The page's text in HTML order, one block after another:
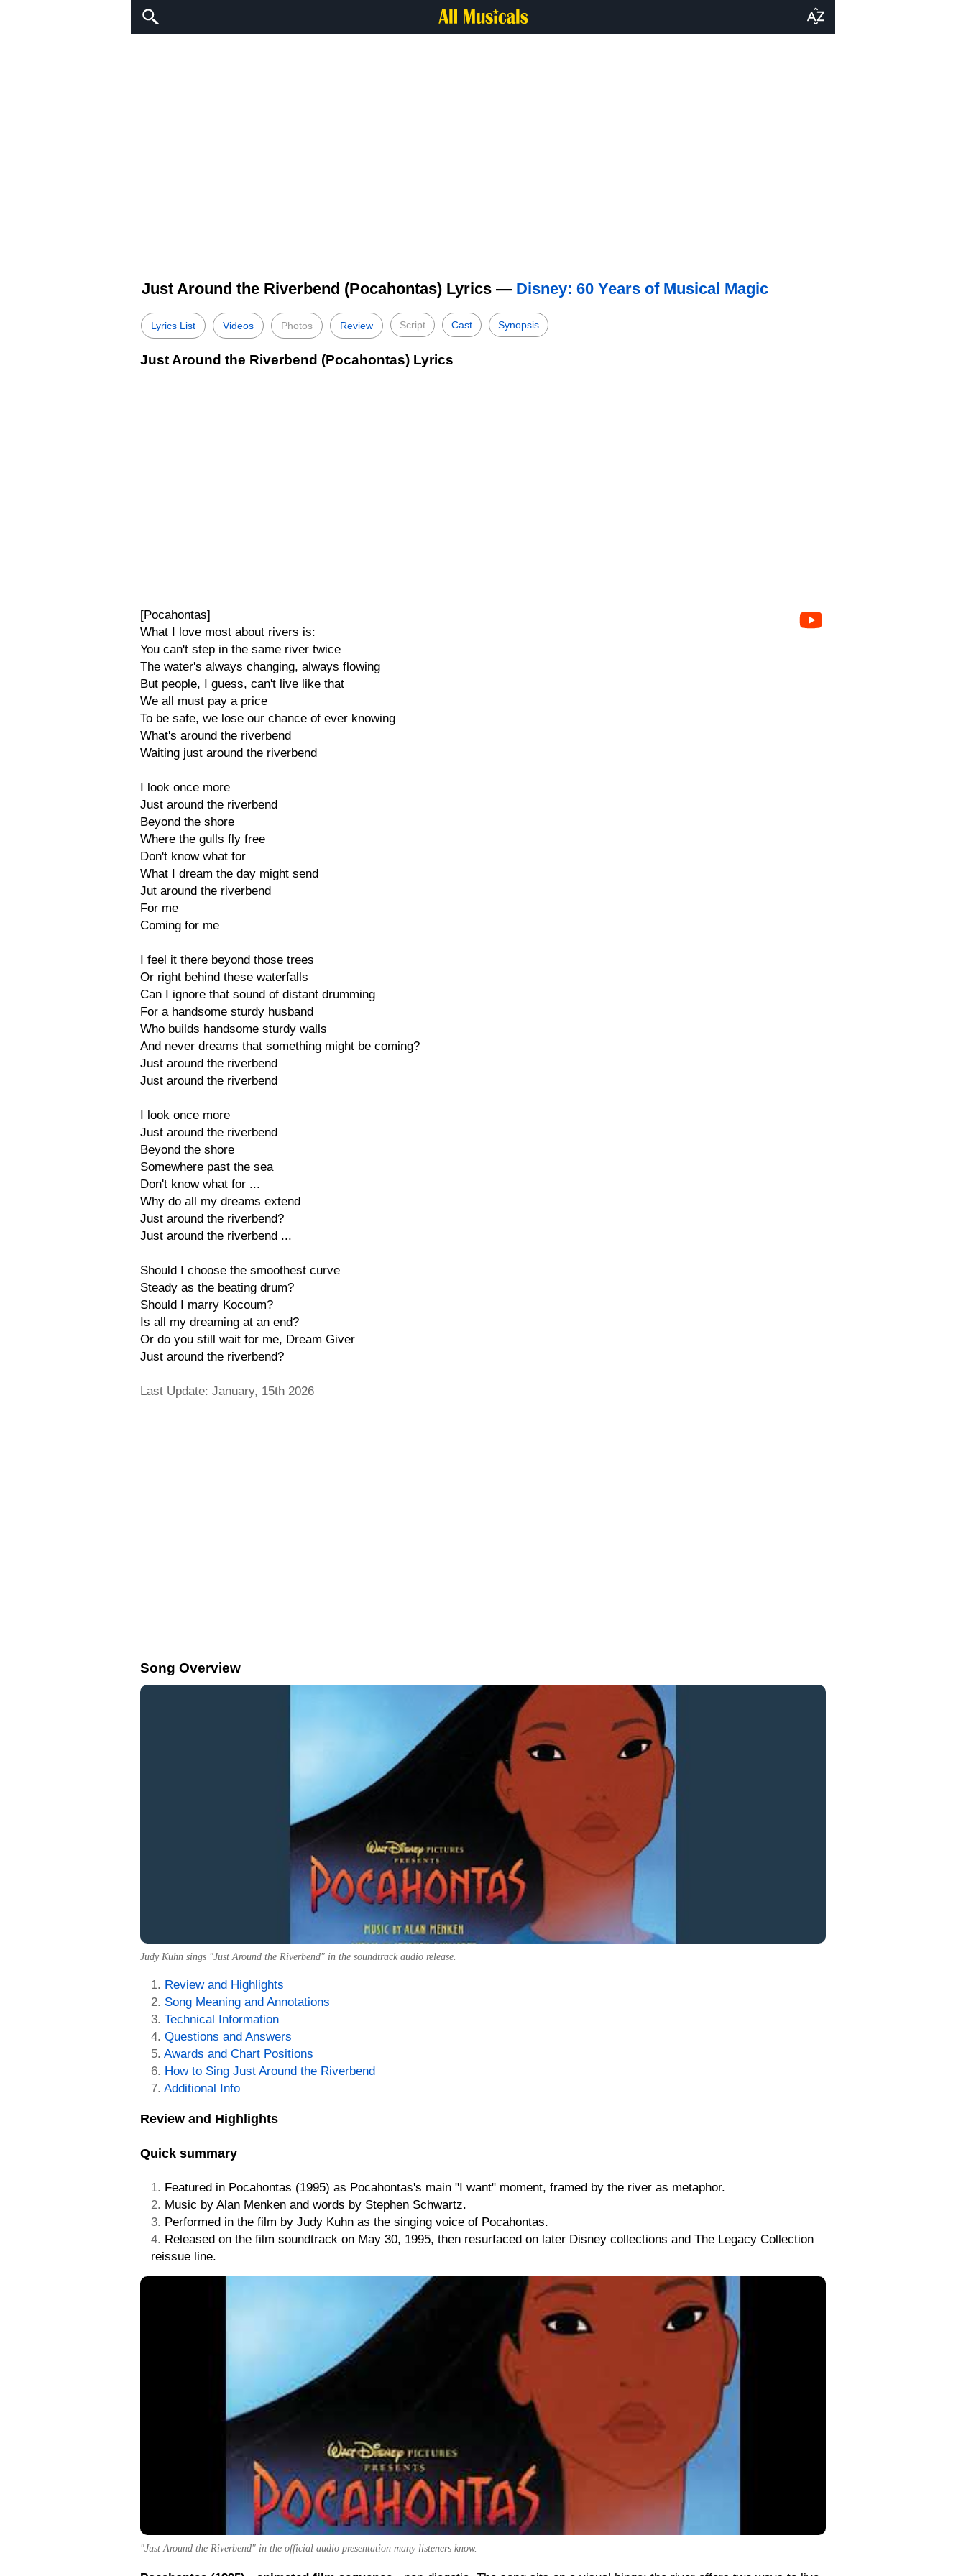
Just Around the Riverbend (Pocahontas) Lyrics — Disney: 60 Years of Musical Magic
Lyrics List Videos Photos Review Script Cast Synopsis
Just Around the Riverbend (Pocahontas) Lyrics
[Pocahontas]
What I love most about rivers is:
You can't step in the same river twice
The water's always changing, always flowing
But people, I guess, can't live like that
We all must pay a price
To be safe, we lose our chance of ever knowing
What's around the riverbend
Waiting just around the riverbend
I look once more
Just around the riverbend
Beyond the shore
Where the gulls fly free
Don't know what for
What I dream the day might send
Jut around the riverbend
For me
Coming for me
I feel it there beyond those trees
Or right behind these waterfalls
Can I ignore that sound of distant drumming
For a handsome sturdy husband
Who builds handsome sturdy walls
And never dreams that something might be coming?
Just around the riverbend
Just around the riverbend
I look once more
Just around the riverbend
Beyond the shore
Somewhere past the sea
Don't know what for ...
Why do all my dreams extend
Just around the riverbend?
Just around the riverbend ...
Should I choose the smoothest curve
Steady as the beating drum?
Should I marry Kocoum?
Is all my dreaming at an end?
Or do you still wait for me, Dream Giver
Just around the riverbend?
Last Update: January, 15th 2026
Song Overview
Judy Kuhn sings "Just Around the Riverbend" in the soundtrack audio release.
Review and Highlights
Song Meaning and Annotations
Technical Information
Questions and Answers
Awards and Chart Positions
How to Sing Just Around the Riverbend
Additional Info
Review and Highlights
Quick summary
Featured in Pocahontas (1995) as Pocahontas's main "I want" moment, framed by the river as metaphor.
Music by Alan Menken and words by Stephen Schwartz.
Performed in the film by Judy Kuhn as the singing voice of Pocahontas.
Released on the film soundtrack on May 30, 1995, then resurfaced on later Disney collections and The Legacy Collection
reissue line.
"Just Around the Riverbend" in the official audio presentation many listeners know.